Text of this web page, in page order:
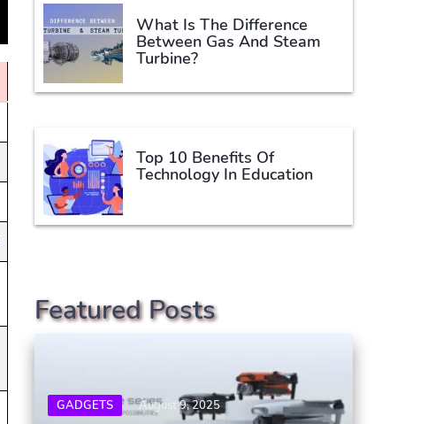
What Is The Difference
Between Gas And Steam
Turbine?
Top 10 Benefits Of
Technology In Education
Featured Posts
GADGETS August 9, 2025